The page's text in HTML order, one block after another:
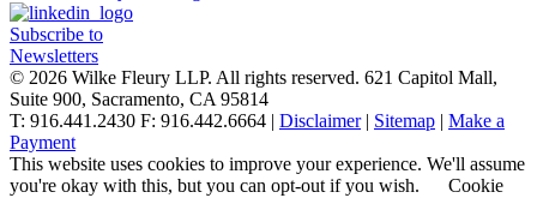
Subscribe to
Newsletters
© 2026 Wilke Fleury LLP. All rights reserved. 621 Capitol Mall,
Suite 900, Sacramento, CA 95814
T: 916.441.2430 F: 916.442.6664 | Disclaimer| Sitemap | Make a
Payment
This website uses cookies to improve your experience. We'll assume
you're okay with this, but you can opt-out if you wish.
Cookie